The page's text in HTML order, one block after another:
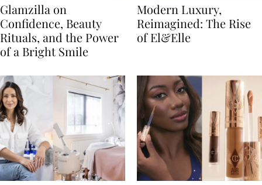
Glamzilla on
Confidence, Beauty
Rituals, and the Power
of a Bright Smile
Modern Luxury,
Reimagined: The Rise
of El&Elle